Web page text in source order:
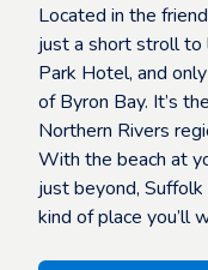
Located in the
just a short stroll to
Park Hotel, and
of Byron Bay. It’s
Northern Rivers
With the beach at
just beyond,
kind of place you’ll